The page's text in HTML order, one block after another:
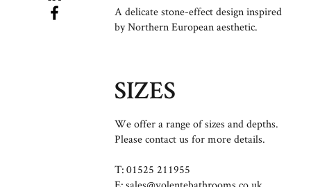
A delicate stone-effect design inspired
by Northern European aesthetic.
SIZES
We offer a range of sizes and depths.
Please contact us for more details.
T: 01525 211955